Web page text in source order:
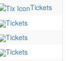
Tickets
Tickets
Tickets
Tickets